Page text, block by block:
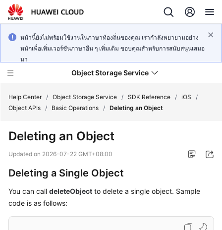
หน้านี้ยังไม่พร้อมใช้งานในภาษาท้องถิ่นของคุณ เรากำลังพยายามอย่าง
หนักเพื่อเพิ่มเวอร์ชันภาษาอื่น ๆ เพิ่มเติม ขอบคุณสำหรับการสนับสนุนเสมอ
มา
Object Storage Service
New
Notices
Service
Overview
Help Center / Object Storage Service / SDK Reference / iOS
/
Object APIs / Basic Operations / Deleting an Object
Deleting an Object
Updated on 2026-07-22 GMT+08:00
Deleting a Single Object
You can call deleteObject to delete a single object. Sample
code is as follows: